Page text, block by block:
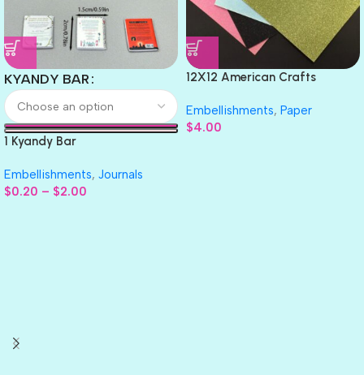
KYANDY BAR
1 Kyandy Bar
Embellishments, Journals
$0.20 – $2.00
12X12 American Crafts
Embellishments, Paper
$4.00